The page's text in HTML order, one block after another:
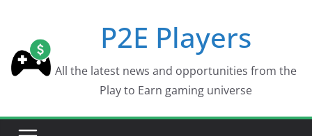
content
P2E Players
All the latest news and opportunities from the
Play to Earn gaming universe